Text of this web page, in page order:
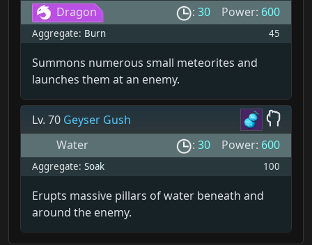
Dragon
: 30 Power: 600
Aggregate: Burn 45
Summons numerous small meteorites and
launches them at an enemy.
Lv. 70 Geyser Gush
Water
: 30 Power: 600
Aggregate: Soak 100
Erupts massive pillars of water beneath and
around the enemy.